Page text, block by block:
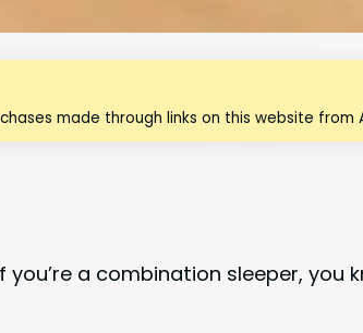
made through links on this website
you’re a combination sleeper,